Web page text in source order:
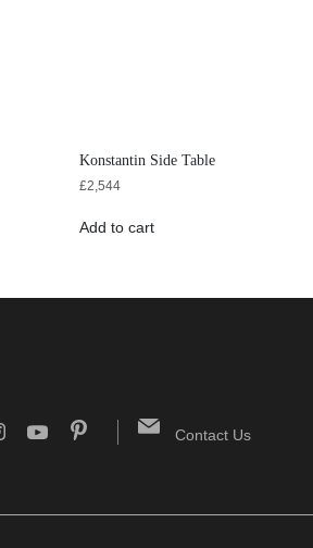
Konstantin Side Table
£2,544
Add to cart
Contact Us